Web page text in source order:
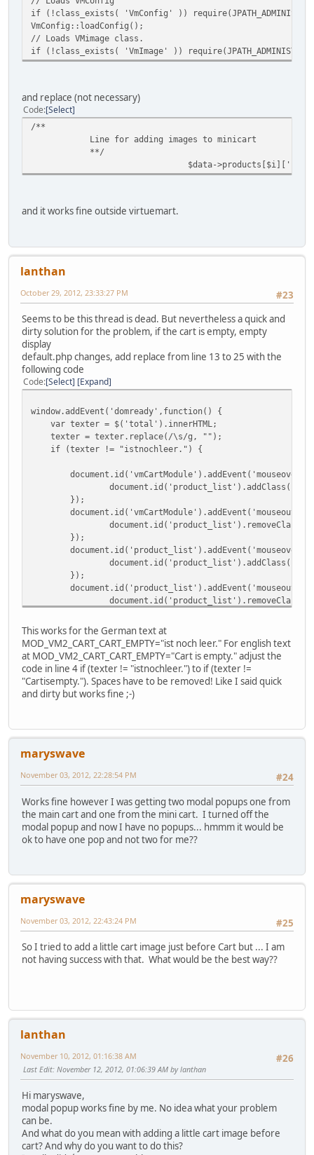
if (!class_exists( 'VmConfig' ))
VmConfig::loadConfig();
// Loads VMimage class.
if (!class_exists( 'VmImage' ))
and replace (not necessary)
Code Select
/**
Line for adding images to minicart
**/
$data-
and it works fine outside virtuemart.
lanthan
#23
October 29, 2012, 23:33:27 PM
Seems to be this thread is dead. But nevertheless a quick and
dirty solution for the problem, if the cart is empty, empty
display
default.php changes, add replace from line 13 to 25 with the
following code
Code Select Expand
window.addEvent('domready',function() {
var texter = $('total').innerHTML;
texter = texter.replace(/\s/g, "");
if (texter != "istnochleer.") {
});
});
});
};
This works for the German text at
MOD_VM2_CART_CART_EMPTY="ist noch leer." For english text
at MOD_VM2_CART_CART_EMPTY="Cart is empty." adjust the
code in line 4 if (texter != "istnochleer.") to if (texter !=
"Cartisempty."). Spaces have to be removed! Like I said quick
and dirty but works fine ;-)
maryswave
#24
November 03, 2012, 22:28:54 PM
Works fine however I was getting two modal popups one from
the main cart and one from the mini cart. I turned off the
modal popup and now I have no popups... hmmm it would be
ok to have one pop and not two for me??
maryswave
#25
November 03, 2012, 22:43:24 PM
So I tried to add a little cart image just before Cart but ... I am
not having success with that. What would be the best way??
lanthan
#26
November 10, 2012, 01:16:38 AM
Last Edit: November 12, 2012, 01:06:39 AM by lanthan
Hi maryswave,
modal popup works fine by me. No idea what your problem
can be.
And what do you mean with adding a little cart image before
cart? And why do you want to do this?